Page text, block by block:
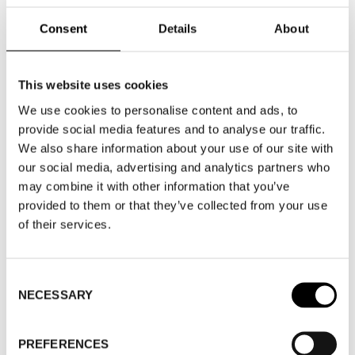
Consent Details About
This website uses cookies
We use cookies to personalise content and ads, to
provide social media features and to analyse our traffic.
We also share information about your use of our site with
our social media, advertising and analytics partners who
may combine it with other information that you’ve
provided to them or that they’ve collected from your use
of their services.
Selection
NECESSARY
PREFERENCES
FASHION WEEK TRADE - FAIR HALL A
FASHION WEEK TRADE
WOMEN'S WEAR